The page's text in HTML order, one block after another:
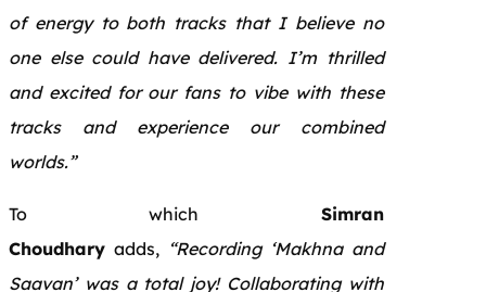
of energy to both tracks that I believe no
one else could have delivered. I’m thrilled
and excited for our fans to vibe with these
tracks and experience our combined
worlds.”
To which Simran
Choudhary adds, “Recording ‘Makhna and
Saavan’ was a total joy! Collaborating with